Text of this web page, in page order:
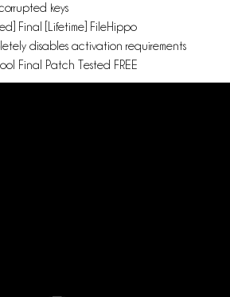
keys
Final [Lifetime] FileHippo
disables activation requirements
Final Patch Tested FREE